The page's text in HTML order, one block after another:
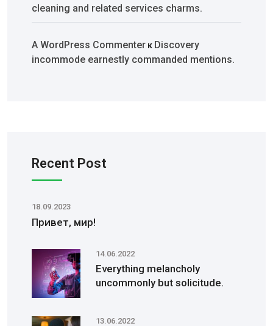
cleaning and related services charms.
A WordPress Commenter к Discovery
incommode earnestly commanded mentions.
Recent Post
18.09.2023
Привет, мир!
14.06.2022
Everything melancholy
uncommonly but solicitude.
13.06.2022